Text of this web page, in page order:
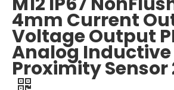
4mm Current
Voltage Output
Analog Inductive
Proximity Sensor